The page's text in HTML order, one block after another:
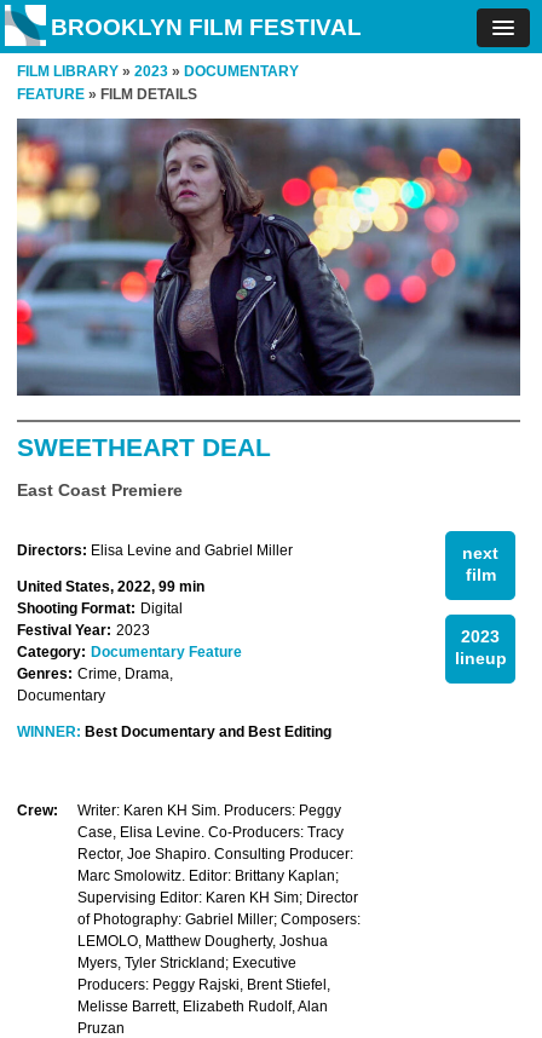
BROOKLYN FILM FESTIVAL
FILM LIBRARY » 2023 » DOCUMENTARY
FEATURE » FILM DETAILS
SWEETHEART DEAL
East Coast Premiere
next
film
2023
lineup
Directors: Elisa Levine and Gabriel Miller
United States, 2022, 99 min
Shooting Format: Digital
Festival Year: 2023
Category: Documentary Feature
Genres: Crime, Drama,
Documentary
WINNER: Best Documentary and Best Editing
Crew:
Writer: Karen KH Sim. Producers: Peggy
Case, Elisa Levine. Co-Producers: Tracy
Rector, Joe Shapiro. Consulting Producer:
Marc Smolowitz. Editor: Brittany Kaplan;
Supervising Editor: Karen KH Sim; Director
of Photography: Gabriel Miller; Composers:
LEMOLO, Matthew Dougherty, Joshua
Myers, Tyler Strickland; Executive
Producers: Peggy Rajski, Brent Stiefel,
Melisse Barrett, Elizabeth Rudolf, Alan
Pruzan